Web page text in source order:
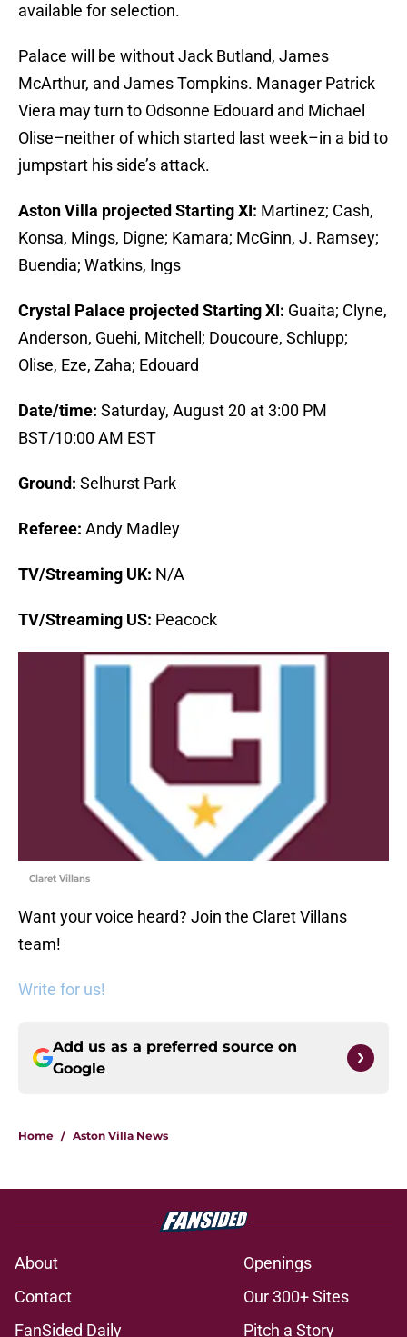
available for selection.
Palace will be without Jack Butland, James
McArthur, and James Tompkins. Manager Patrick
Viera may turn to Odsonne Edouard and Michael
Olise–neither of which started last week–in a bid to
jumpstart his side’s attack.
Aston Villa projected Starting XI: Martinez; Cash,
Konsa, Mings, Digne; Kamara; McGinn, J. Ramsey;
Buendia; Watkins, Ings
Crystal Palace projected Starting XI: Guaita; Clyne,
Anderson, Guehi, Mitchell; Doucoure, Schlupp;
Olise, Eze, Zaha; Edouard
Date/time: Saturday, August 20 at 3:00 PM
BST/10:00 AM EST
Ground: Selhurst Park
Referee: Andy Madley
TV/Streaming UK: N/A
TV/Streaming US: Peacock
Claret Villans
Want your voice heard? Join the Claret Villans
team!
Write for us!
Add us as a preferred source on
Google
Home / Aston Villa News
About
Openings
Contact
Our 300+ Sites
FanSided Daily
Pitch a Story